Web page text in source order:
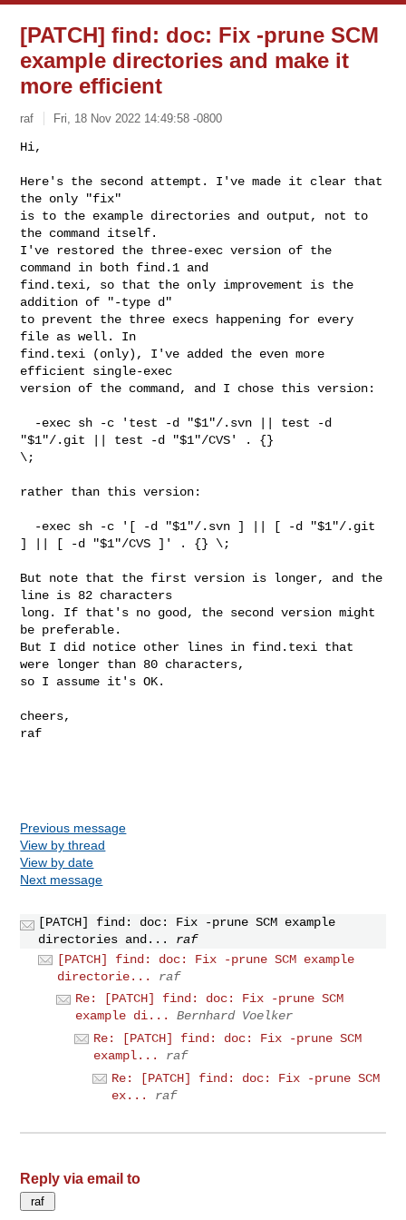
[PATCH] find: doc: Fix -prune SCM
example directories and make it
more efficient
raf Fri, 18 Nov 2022 14:49:58 -0800
Hi,
Here's the second attempt. I've made it clear that
the only "fix"
is to the example directories and output, not to
the command itself.
I've restored the three-exec version of the
command in both find.1 and
find.texi, so that the only improvement is the
addition of "-type d"
to prevent the three execs happening for every
file as well. In
find.texi (only), I've added the even more
efficient single-exec
version of the command, and I chose this version:
"$1"/.git || test -d "$1"/CVS' . {}
\;
rather than this version:
] || [ -d "$1"/CVS ]' . {} \;
But note that the first version is longer, and the
line is 82 characters
long. If that's no good, the second version might
be preferable.
But I did notice other lines in find.texi that
were longer than 80 characters,
so I assume it's OK.
cheers,
raf
Previous message
View by thread
View by date
Next message
[PATCH] find: doc: Fix -prune SCM example
directories and...
raf
[PATCH] find: doc: Fix -prune SCM example
directorie...
raf
Re: [PATCH] find: doc: Fix -prune SCM
example di...
Bernhard Voelker
Re: [PATCH] find: doc: Fix -prune SCM
exampl...
raf
Re: [PATCH] find: doc: Fix -prune SCM
ex...
raf
Reply via email to